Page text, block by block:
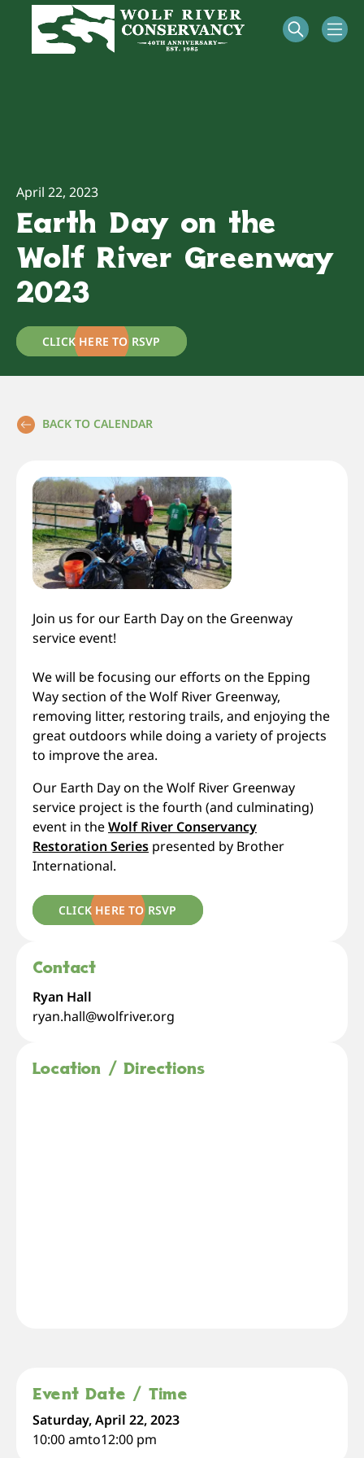
April 22, 2023
Earth Day on the
Wolf River Greenway
2023
CLICK HERE TO RSVP
BACK TO CALENDAR
Join us for our Earth Day on the Greenway
service event!
We will be focusing our efforts on the Epping
Way section of the Wolf River Greenway,
removing litter, restoring trails, and enjoying the
great outdoors while doing a variety of projects
to improve the area.
Our Earth Day on the Wolf River Greenway
service project is the fourth (and culminating)
event in theWolf River Conservancy
Restoration Series presented by Brother
International.
CLICK HERE TO RSVP
Contact
Ryan Hall
ryan.hall@wolfriver.org
Location / Directions
Event Date / Time
Saturday, April 22, 2023
10:00 amto12:00 pm